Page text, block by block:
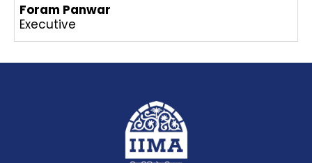
Foram Panwar
Executive